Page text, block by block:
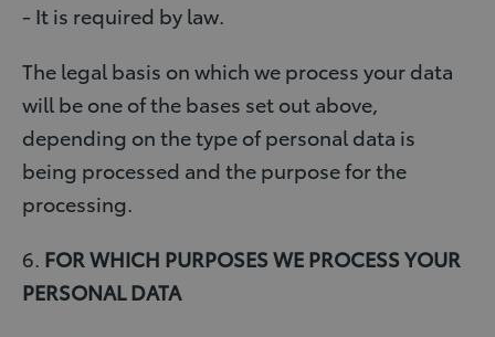
- It is required by law.
The legal basis on which we process your data
will be one of the bases set out above,
depending on the type of personal data is
being processed and the purpose for the
processing.
6. FOR WHICH PURPOSES WE PROCESS YOUR
PERSONAL DATA